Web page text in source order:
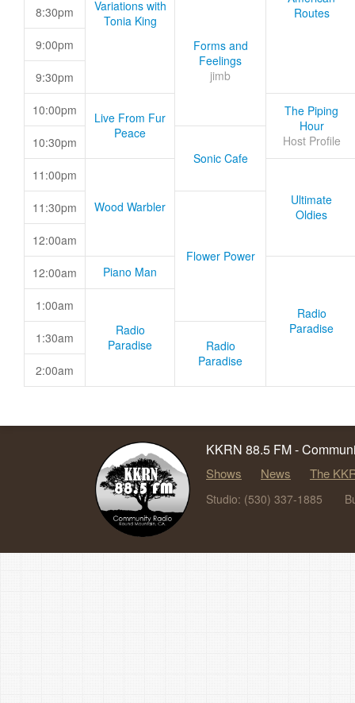
Variations with
Tonia King
Routes
8:30pm
Forms and
Feelings
jimb
9:00pm
9:30pm
10:00pm
Live From Fur
Peace
The Piping
Hour
Host Profile
10:30pm
Sonic Cafe
11:00pm
Wood Warbler
Ultimate
Oldies
11:30pm
Flower Power
12:00am
12:00am Piano Man
Radio
Paradise
1:00am
Radio
Paradise
1:30am
Radio
Paradise
2:00am
KKRN 88.5 FM -
Shows News The
Studio: (530) 337-1885